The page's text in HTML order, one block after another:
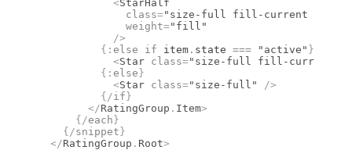
            <
StarHalf
              class
="size-full fill-current
              weight
="fill"
            />
          {:
else if item . state === "active" }
            <
Star class="size-full fill-current"
          {:
else }
            <
Star class="size-full"
/>
          {/
if }
        </
RatingGroup . Item>
      {/
each }
    {/
snippet }
  </
RatingGroup . Root>